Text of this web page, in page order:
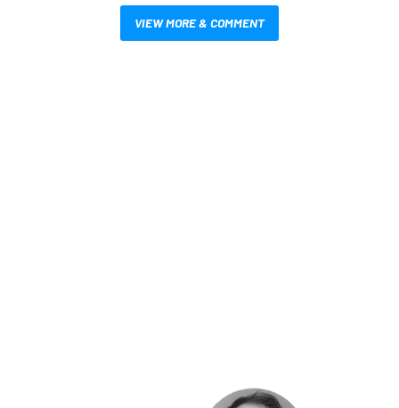
VIEW MORE & COMMENT